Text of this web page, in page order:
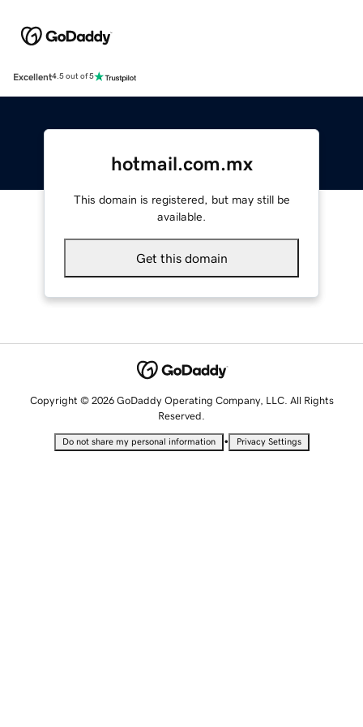
Excellent4.5 out of 5
hotmail.com.mx
This domain is registered, but may still be
available.
Get this domain
Copyright © 2026 GoDaddy Operating Company, LLC. All Rights
Reserved.
Do not share my personal information • Privacy Settings